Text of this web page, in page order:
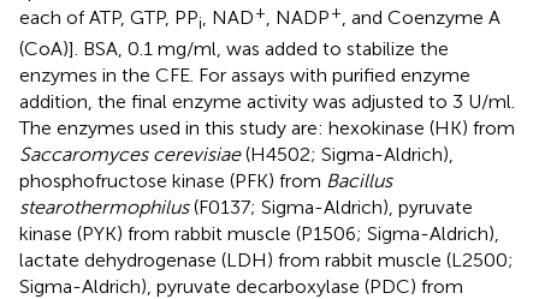
each of ATP, GTP, PPi , NAD+ , NADP+ , and Coenzyme A
(CoA)]. BSA, 0.1 mg/ml, was added to stabilize the
enzymes in the CFE. For assays with purified enzyme
addition, the final enzyme activity was adjusted to 3 U/ml.
The enzymes used in this study are: hexokinase (HK) from
Saccaromyces cerevisiae(H4502; Sigma-Aldrich),
phosphofructose kinase (PFK) from Bacillus
stearothermophilus(F0137; Sigma-Aldrich), pyruvate
kinase (PYK) from rabbit muscle (P1506; Sigma-Aldrich),
lactate dehydrogenase (LDH) from rabbit muscle (L2500;
Sigma-Aldrich), pyruvate decarboxylase (PDC) from